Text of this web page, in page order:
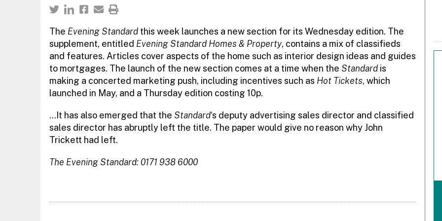
The Evening Standardthis week launches a new section for its Wednesday edition. The
supplement, entitled Evening Standard Homes & Property, contains a mix of classifieds
and features. Articles cover aspects of the home such as interior design ideas and guides
to mortgages. The launch of the new section comes at a time when the Standardis
making a concerted marketing push, including incentives such as Hot Tickets, which
launched in May, and a Thursday edition costing 10p.
…It has also emerged that the Standard‘s deputy advertising sales director and classified
sales director has abruptly left the title. The paper would give no reason why John
Trickett had left.
The Evening Standard: 0171 938 6000